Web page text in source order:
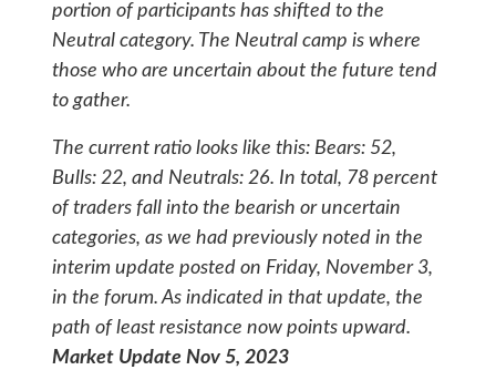
portion of participants has shifted to the
Neutral category. The Neutral camp is where
those who are uncertain about the future tend
to gather.
The current ratio looks like this: Bears: 52,
Bulls: 22, and Neutrals: 26. In total, 78 percent
of traders fall into the bearish or uncertain
categories, as we had previously noted in the
interim update posted on Friday, November 3,
in the forum. As indicated in that update, the
path of least resistance now points upward.
Market Update Nov 5, 2023